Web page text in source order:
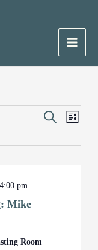
Main
Events
and
SearchEvent
List
Mike
4:00 pm
Room